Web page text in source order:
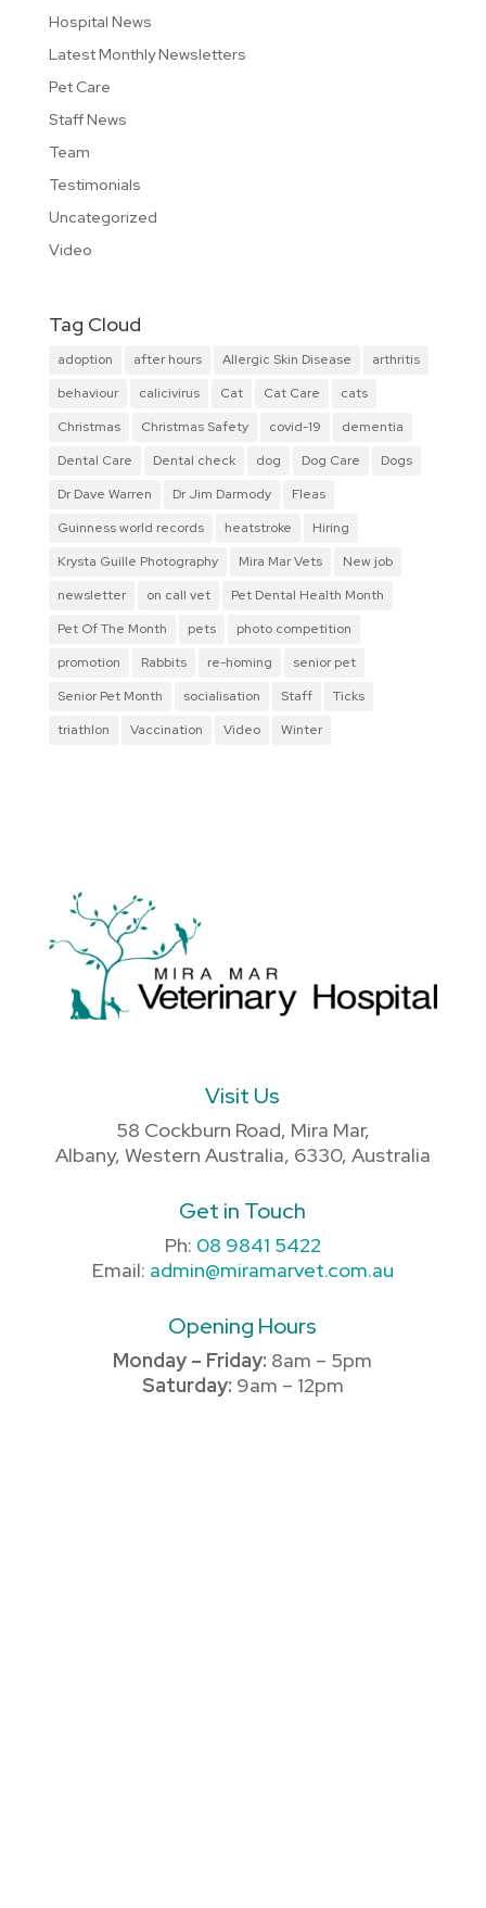
Hospital News
Latest Monthly Newsletters
Pet Care
Staff News
Team
Testimonials
Uncategorized
Video
Tag Cloud
adoption after hours Allergic Skin Disease
arthritis
behaviour
calicivirus Cat Cat Care
cats
Christmas
Christmas Safety covid-19
dementia
Dental Care
Dental check dog Dog Care
Dogs
Dr Dave Warren
Dr Jim Darmody
Fleas
Guinness world records
heatstroke
Hiring
Krysta Guille Photography
Mira Mar Vets
New job
newsletter
on call vet
Pet Dental Health Month
Pet Of The Month
pets
photo competition
promotion
Rabbits re-homing
senior pet
Senior Pet Month
socialisation Staff
Ticks
triathlon
Vaccination Video Winter
Visit Us
58 Cockburn Road, Mira Mar,
Albany, Western Australia, 6330, Australia
Get in Touch
Ph: 08 9841 5422
Email: admin@miramarvet.com.au
Opening Hours
Monday – Friday: 8am – 5pm
Saturday: 9am – 12pm